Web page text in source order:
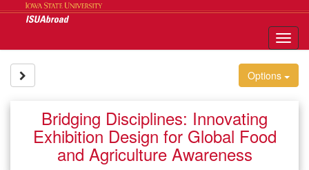
Options
Bridging Disciplines: Innovating
Exhibition Design for Global Food
and Agriculture Awareness